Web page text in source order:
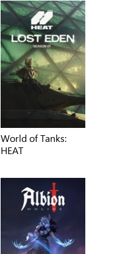
World of Tanks:
HEAT